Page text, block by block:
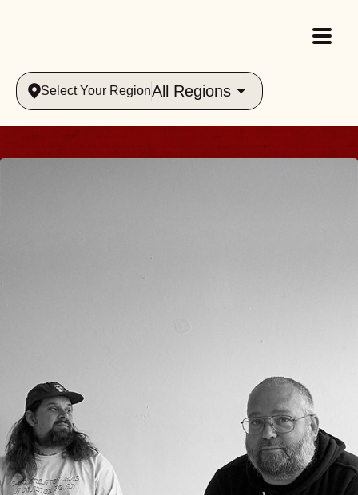
Select Your RegionAll Regions